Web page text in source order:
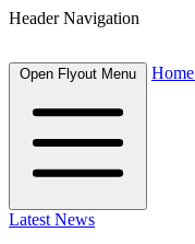
Header Navigation
Open Flyout Menu Home
Latest News